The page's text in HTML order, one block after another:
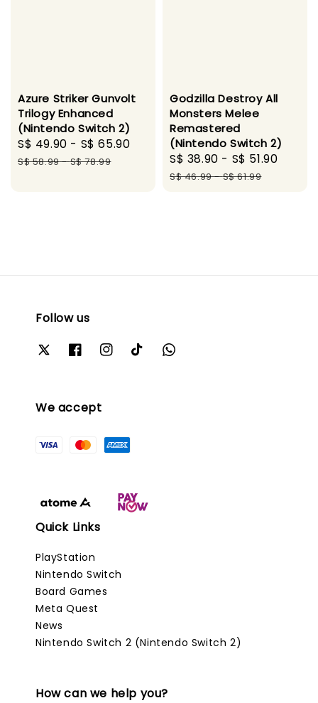
Azure Striker Gunvolt
Trilogy Enhanced
(Nintendo Switch 2)
Sale
price
S$ 49.90 - S$ 65.90
Regular
S$ 58.99-S$ 78.99
Godzilla Destroy All
Monsters Melee
Remastered
(Nintendo Switch 2)
Sale
price
S$ 38.90 - S$ 51.90
S$ 46.99-S$ 61.99
Follow us
We accept
Quick Links
PlayStation
Nintendo Switch
Board Games
Meta Quest
News
Nintendo Switch 2 (Nintendo Switch 2)
How can we help you?